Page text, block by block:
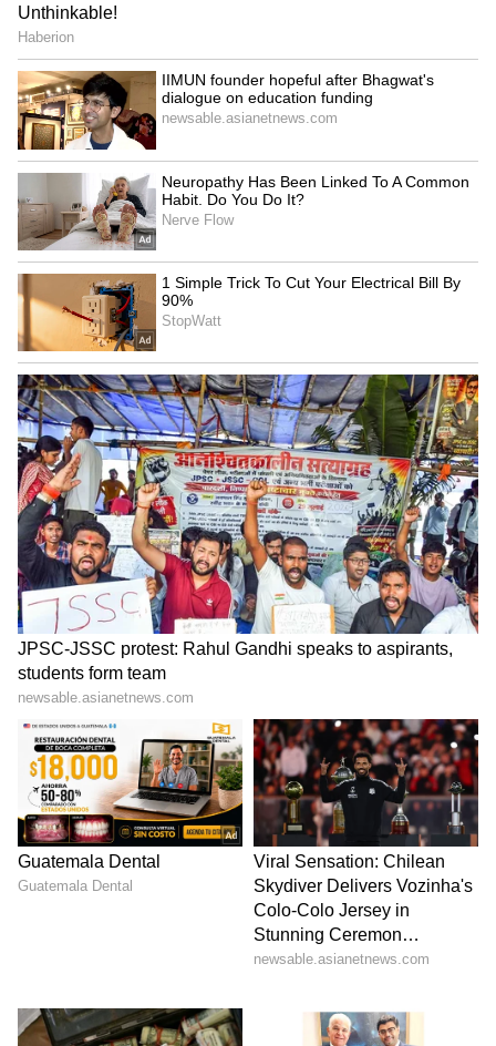
Netflix's 'Operation Safed
Sagar' screening honours
IAF's Kargil heroes
GTA 6: An Extended Look
to premiere on Netflix,
LATEST VIDEOS
SpaceX First Earnings Report
Explained | Elon Musk's Biggest
Business Test After Historic IPO
Kangana Ranaut Reacts to Meta's
Admission | Takes Sharp Aim at
Zuckerberg | India News